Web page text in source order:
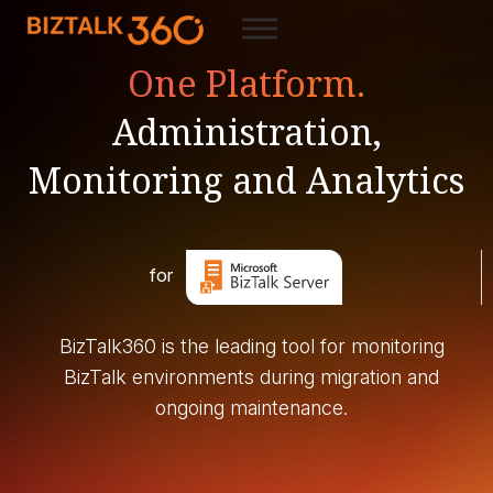
One Platform.
Administration,
Monitoring and Analytics
for
BizTalk360 is the leading tool for monitoring
BizTalk environments during migration and
ongoing maintenance.